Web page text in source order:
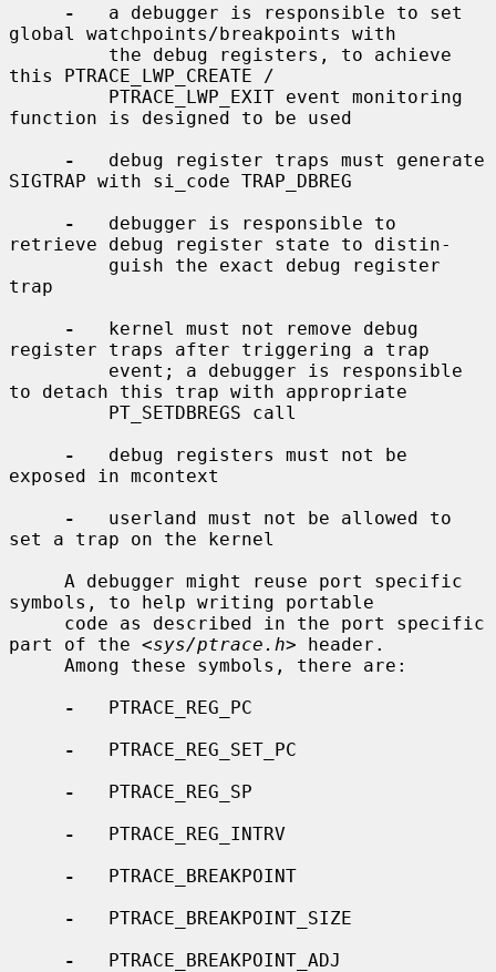
-
   a debugger is responsible to set
global watchpoints/breakpoints with
this PTRACE_LWP_CREATE /
function is designed to be used
-
   debug register traps must generate
SIGTRAP with si_code TRAP_DBREG
-
   debugger is responsible to
retrieve debug register state to distin-
trap
-
   kernel must not remove debug
register traps after triggering a trap
to detach this trap with appropriate
-
   debug registers must not be
exposed in mcontext
-
   userland must not be allowed to
set a trap on the kernel
symbols, to help writing portable
part of the <sys/ptrace.h> header.
-
   PTRACE_REG_PC
-
   PTRACE_REG_SET_PC
-
   PTRACE_REG_SP
-
   PTRACE_REG_INTRV
-
   PTRACE_BREAKPOINT
-
   PTRACE_BREAKPOINT_SIZE
-
   PTRACE_BREAKPOINT_ADJ